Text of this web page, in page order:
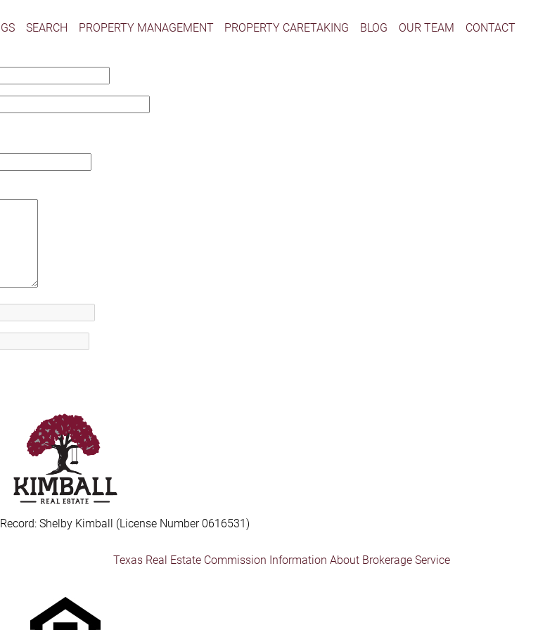
SEARCH PROPERTY MANAGEMENT PROPERTY CARETAKING BLOG OUR TEAM CONTACT
Shelby Kimball (License Number 0616531)
Texas Real Estate Commission Information About Brokerage Service